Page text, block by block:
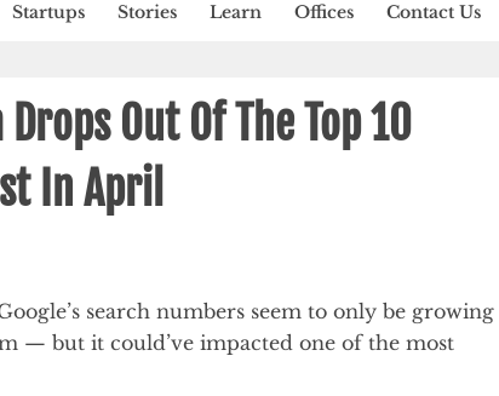
Startups Stories Learn Offices Contact Us
Out Of The Top 10
In April
search numbers seem to only be growing
— but it could’ve impacted one of the most